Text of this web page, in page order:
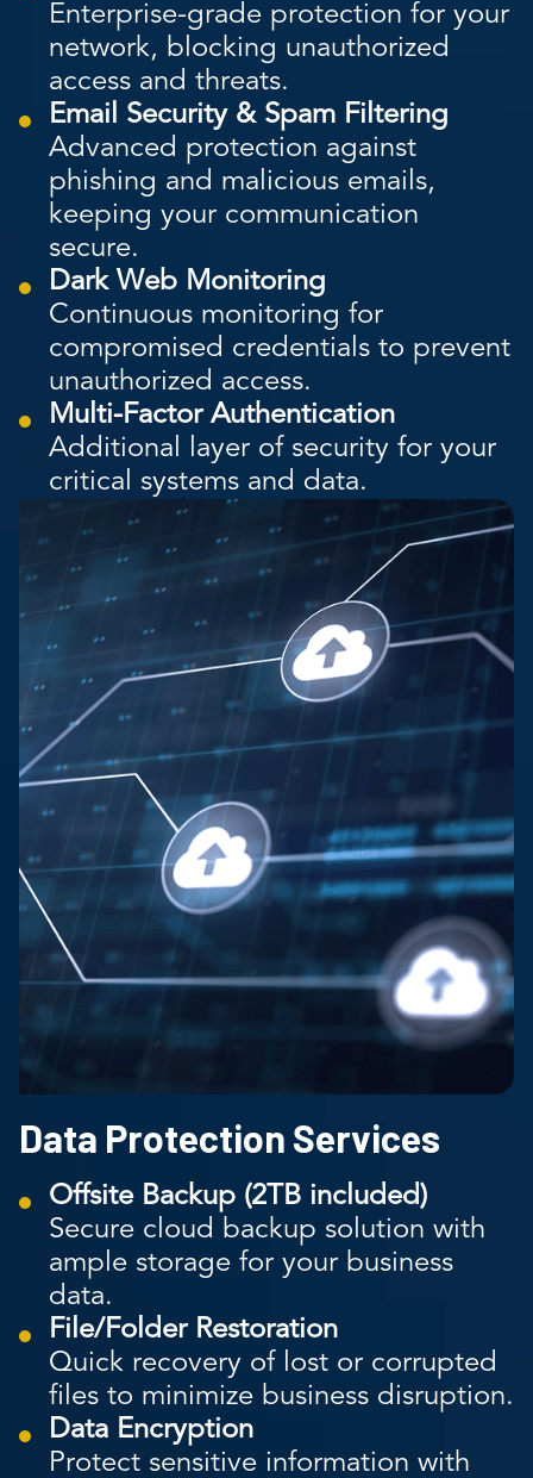
Enterprise-grade protection for your
network, blocking unauthorized
access and threats.
Email Security & Spam Filtering
Advanced protection against
phishing and malicious emails,
keeping your communication
secure.
Dark Web Monitoring
Continuous monitoring for
compromised credentials to prevent
unauthorized access.
Multi-Factor Authentication
Additional layer of security for your
critical systems and data.
Data Protection Services
Offsite Backup (2TB included)
Secure cloud backup solution with
ample storage for your business
data.
File/Folder Restoration
Quick recovery of lost or corrupted
files to minimize business disruption.
Data Encryption
Protect sensitive information with